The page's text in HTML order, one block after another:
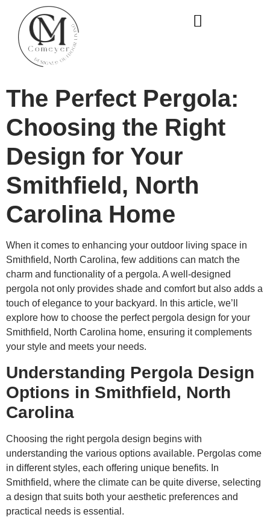
The Perfect Pergola:
Choosing the Right
Design for Your
Smithfield, North
Carolina Home
When it comes to enhancing your outdoor living space in
Smithfield, North Carolina, few additions can match the
charm and functionality of a pergola. A well-designed
pergola not only provides shade and comfort but also adds a
touch of elegance to your backyard. In this article, we’ll
explore how to choose the perfect pergola design for your
Smithfield, North Carolina home, ensuring it complements
your style and meets your needs.
Understanding Pergola Design
Options in Smithfield, North
Carolina
Choosing the right pergola design begins with
understanding the various options available. Pergolas come
in different styles, each offering unique benefits. In
Smithfield, where the climate can be quite diverse, selecting
a design that suits both your aesthetic preferences and
practical needs is essential.